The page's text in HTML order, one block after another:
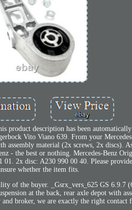
product description has been
Vito Viano 639. From your
assembly material (2x screws, 2x discs).
- the best or nothing. Mercedes-Benz
2x disc: A230 990 00 40. Please
whether the item fits.
of the buyer. _Gsrx_vers_625 GS 6.9.7
at the back, rear axle depot with
broker, we are exactly the right contact